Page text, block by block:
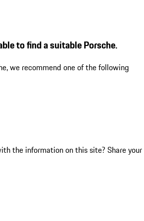
to find a suitable Porsche.
we recommend one of the following
the information on this site? Share your